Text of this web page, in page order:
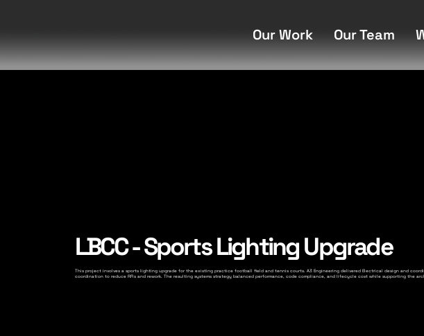
Our Work Our Team
LBCC - Sports Lighting Upgrade
This project involves a sports lighting upgrade for the existing practice football field and tennis courts. A3 Engineering delivered Electrical design and
coordination to reduce RFIs and rework. The resulting systems strategy balanced performance, code compliance, and lifecycle cost while supporting the